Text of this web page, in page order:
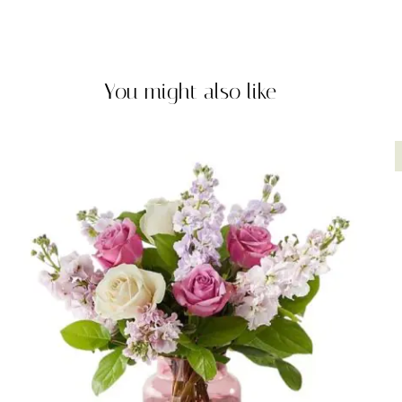
You might also like